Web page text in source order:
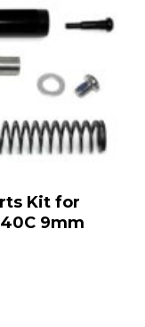
Kit for
9mm